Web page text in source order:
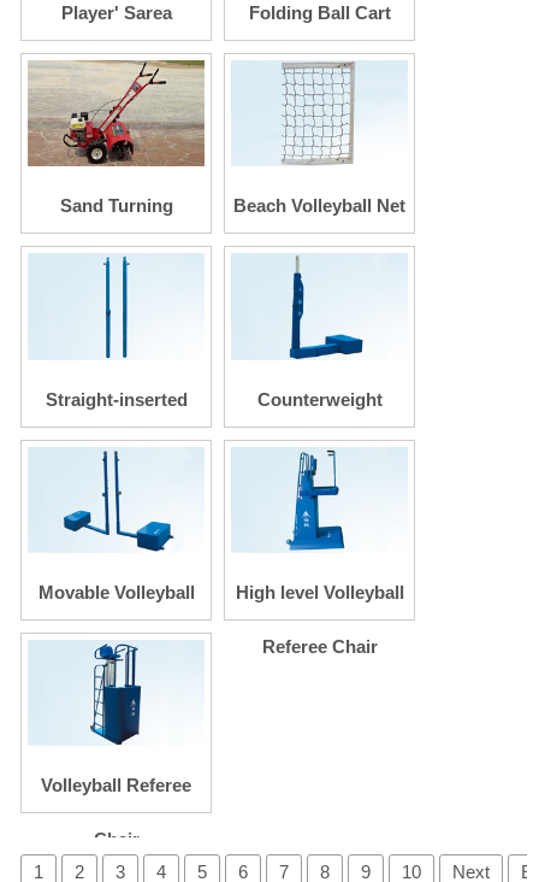
Player' Sarea
Seating
Folding Ball Cart
Sand Turning
Machine
Beach Volleyball Net
Straight-inserted
Volleyball Posts
Counterweight
Volleyball Posts
Movable Volleyball
Posts
High level Volleyball
Referee Chair
Volleyball Referee
Chair
1
2 3 4 5 6 7 8 9 10 Next